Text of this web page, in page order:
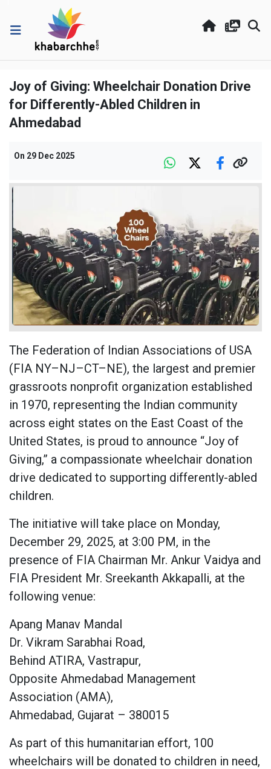
Joy of Giving: Wheelchair Donation Drive
for Differently-Abled Children in
Ahmedabad
On 29 Dec 2025
The Federation of Indian Associations of USA
(FIA NY–NJ–CT–NE), the largest and premier
grassroots nonprofit organization established
in 1970, representing the Indian community
across eight states on the East Coast of the
United States, is proud to announce “Joy of
Giving,” a compassionate wheelchair donation
drive dedicated to supporting differently-abled
children.
The initiative will take place on Monday,
December 29, 2025, at 3:00 PM, in the
presence of FIA Chairman Mr. Ankur Vaidya and
FIA President Mr. Sreekanth Akkapalli, at the
following venue:
Apang Manav Mandal
Dr. Vikram Sarabhai Road,
Behind ATIRA, Vastrapur,
Opposite Ahmedabad Management
Association (AMA),
Ahmedabad, Gujarat – 380015
As part of this humanitarian effort, 100
wheelchairs will be donated to children in need,